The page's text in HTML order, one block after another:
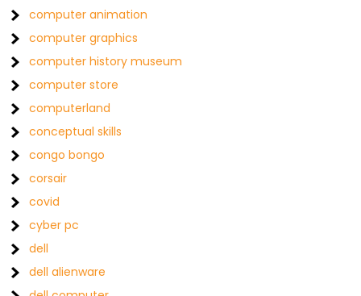
computer animation
computer graphics
computer history museum
computer store
computerland
conceptual skills
congo bongo
corsair
covid
cyber pc
dell
dell alienware